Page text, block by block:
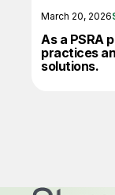
March 20, 2026
As a PSRA
practices
solutions.